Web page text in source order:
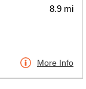
8.9 mi
More Info